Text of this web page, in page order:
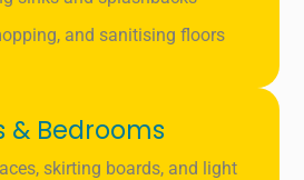
and sanitising floors
& Bedrooms
skirting boards, and light